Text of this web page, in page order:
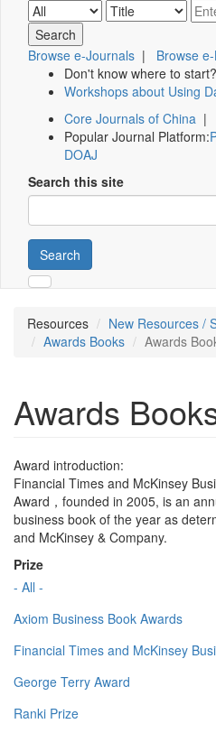
Browse e-Journals | Browse
Don't know where to start?
Workshops about Using
Core Journals of China |
Popular Journal Platform:
DOAJ
Search this site
Search
Resources
New Resources /
Awards Books
Awards
Awards
Award introduction:
Financial Times and McKinsey
Award，founded in 2005, is an
business book of the year as
and McKinsey & Company.
Prize
- All -
Axiom Business Book Awards
Financial Times and McKinsey
George Terry Award
Ranki Prize